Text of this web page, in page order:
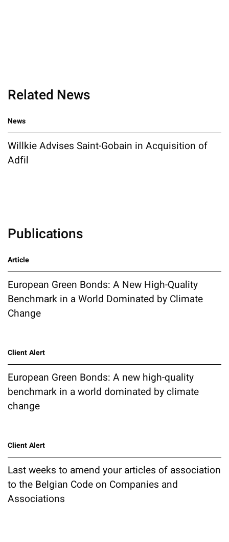
Related News
News
Willkie Advises Saint-Gobain in Acquisition of
Adfil
Publications
Article
European Green Bonds: A New High-Quality
Benchmark in a World Dominated by Climate
Change
Client Alert
European Green Bonds: A new high-quality
benchmark in a world dominated by climate
change
Client Alert
Last weeks to amend your articles of association
to the Belgian Code on Companies and
Associations